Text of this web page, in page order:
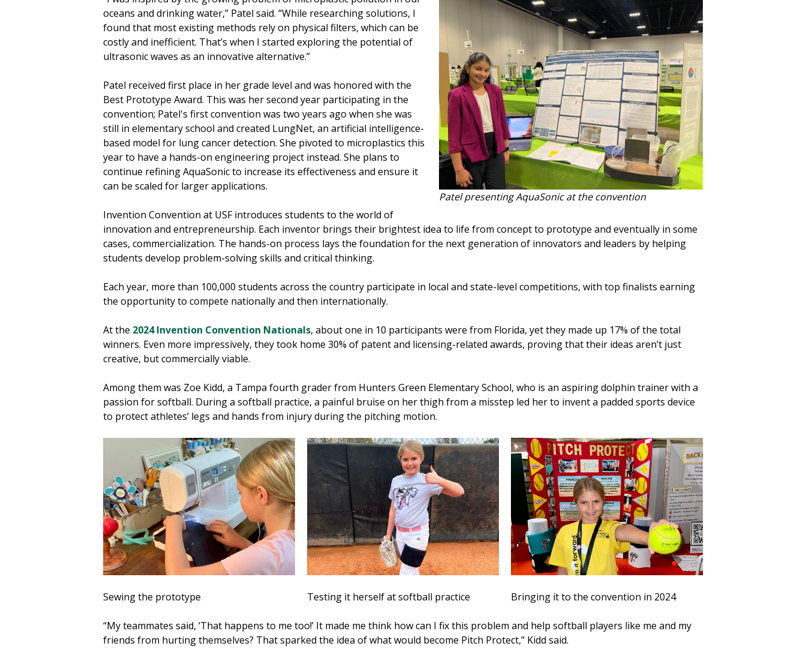
Patel presenting AquaSonic at the convention
oceans and drinking water,” Patel said. “While researching solutions, I
found that most existing methods rely on physical filters, which can be
costly and inefficient. That’s when I started exploring the potential of
ultrasonic waves as an innovative alternative.”
Patel received first place in her grade level and was honored with the
Best Prototype Award. This was her second year participating in the
convention; Patel's first convention was two years ago when she was
still in elementary school and created LungNet, an artificial intelligence-
based model for lung cancer detection. She pivoted to microplastics this
year to have a hands-on engineering project instead. She plans to
continue refining AquaSonic to increase its effectiveness and ensure it
can be scaled for larger applications.
Invention Convention at USF introduces students to the world of
innovation and entrepreneurship. Each inventor brings their brightest idea to life from concept to prototype and eventually in some
cases, commercialization. The hands-on process lays the foundation for the next generation of innovators and leaders by helping
students develop problem-solving skills and critical thinking.
Each year, more than 100,000 students across the country participate in local and state-level competitions, with top finalists earning
the opportunity to compete nationally and then internationally.
At the 2024 Invention Convention Nationals, about one in 10 participants were from Florida, yet they made up 17% of the total
winners. Even more impressively, they took home 30% of patent and licensing-related awards, proving that their ideas aren’t just
creative, but commercially viable.
Among them was Zoe Kidd, a Tampa fourth grader from Hunters Green Elementary School, who is an aspiring dolphin trainer with a
passion for softball. During a softball practice, a painful bruise on her thigh from a misstep led her to invent a padded sports device
to protect athletes’ legs and hands from injury during the pitching motion.
Sewing the prototype Testing it herself at softball practice Bringing it to the convention in 2024
“My teammates said, ‘That happens to me too!’ It made me think how can I fix this problem and help softball players like me and my
friends from hurting themselves? That sparked the idea of what would become Pitch Protect,” Kidd said.